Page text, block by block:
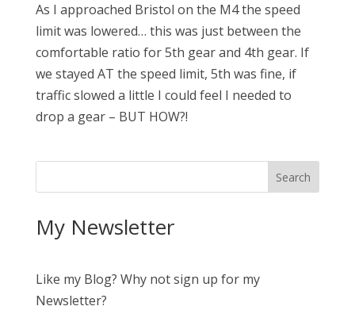
As I approached Bristol on the M4 the speed
limit was lowered… this was just between the
comfortable ratio for 5th gear and 4th gear. If
we stayed AT the speed limit, 5th was fine, if
traffic slowed a little I could feel I needed to
drop a gear – BUT HOW?!
My Newsletter
Like my Blog? Why not sign up for my
Newsletter?